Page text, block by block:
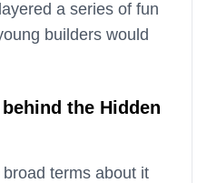
a series of fun
builders would
the Hidden
terms about it